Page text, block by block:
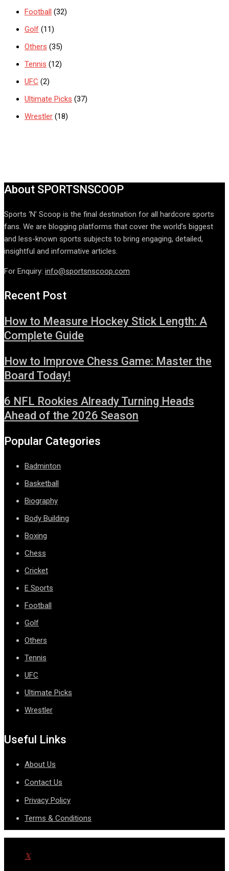
Football (32)
Golf (11)
Others (35)
Tennis (12)
UFC (2)
Ultimate Picks (37)
Wrestler (18)
About SPORTSNSCOOP
Sports ‘N’ Scoop is the final destination for all hardcore sports
fans. We are blogging platforms that cover the world’s biggest
and less-known sports subjects to bring engaging, detailed,
insightful and informative articles.
For Enquiry: info@sportsnscoop.com
Recent Post
How to Measure Hockey Stick Length: A
Complete Guide
How to Improve Chess Game: Master the
Board Today!
6 NFL Rookies Already Turning Heads
Ahead of the 2026 Season
Popular Categories
Badminton
Basketball
Biography
Body Building
Boxing
Chess
Cricket
E Sports
Football
Golf
Others
Tennis
UFC
Ultimate Picks
Wrestler
Useful Links
About Us
Contact Us
Privacy Policy
Terms & Conditions